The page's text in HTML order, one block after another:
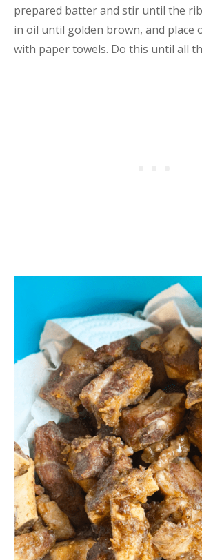
prepared batter and stir until the
in oil until golden brown, and place
with paper towels. Do this until all